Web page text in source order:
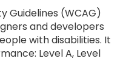
Guidelines (WCAG)
and developers
with disabilities. It
Level A, Level